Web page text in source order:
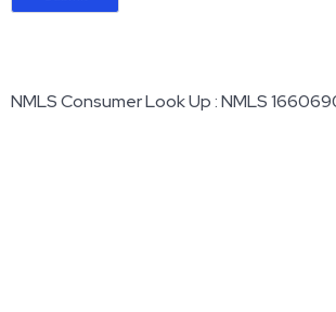
NMLS Consumer Look Up : NMLS